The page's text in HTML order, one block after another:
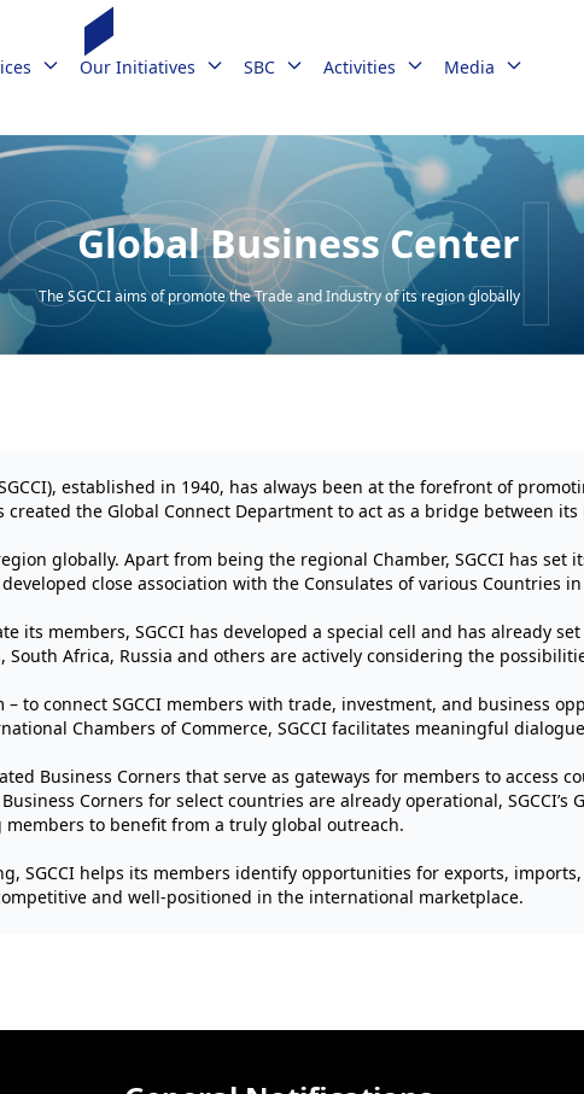
Our Initiatives SBC Activities Media
Global Business Center
The SGCCI aims of promote the Trade and Industry of its region globally
established in 1940, has always been at the forefront of
the Global Connect Department to act as a bridge between
globally. Apart from being the regional Chamber, SGCCI has
close association with the Consulates of various Countries
members, SGCCI has developed a special cell and has already
Africa, Russia and others are actively considering the
to connect SGCCI members with trade, investment, and business
Chambers of Commerce, SGCCI facilitates meaningful
Business Corners that serve as gateways for members to access
Corners for select countries are already operational,
to benefit from a truly global outreach.
SGCCI helps its members identify opportunities for exports,
and well-positioned in the international marketplace.